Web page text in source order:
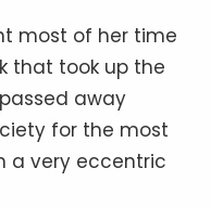
most of her time
that took up the
away
for the most
a very eccentric